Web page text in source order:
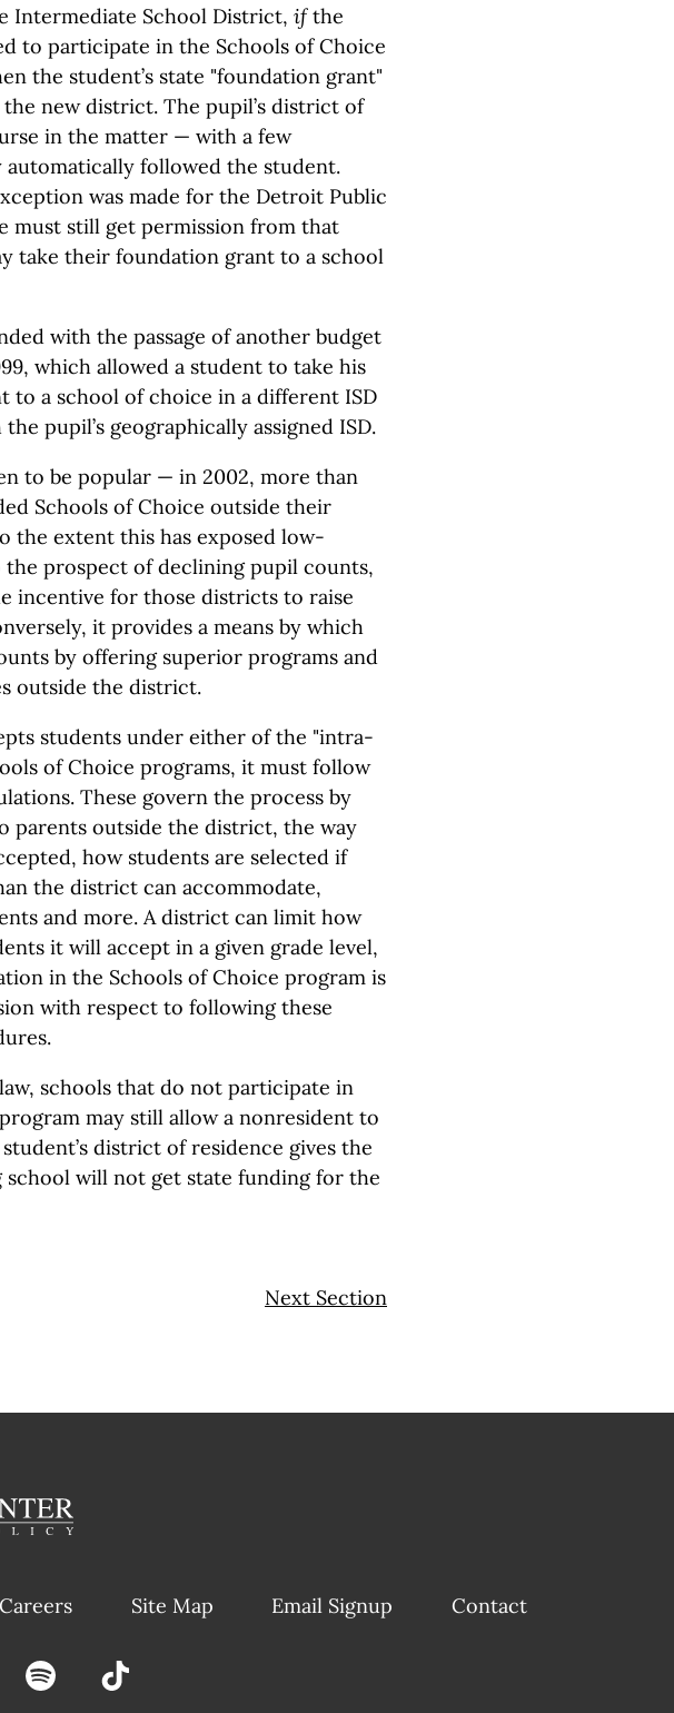
Intermediate School District, ifthe
to participate in the Schools of Choice
the student’s state "foundation grant"
new district. The pupil’s district of
in the matter — with a few
followed the student.
was made for the Detroit Public
must still get permission from that
take their foundation grant to a school
with the passage of another budget
which allowed a student to take his
to a school of choice in a different ISD
pupil’s geographically assigned ISD.
to be popular — in 2002, more than
Schools of Choice outside their
the extent this has exposed low-
prospect of declining pupil counts,
incentive for those districts to raise
it provides a means by which
by offering superior programs and
outside the district.
students under either of the "intra-
of Choice programs, it must follow
These govern the process by
parents outside the district, the way
how students are selected if
the district can accommodate,
and more. A district can limit how
it will accept in a given grade level,
in the Schools of Choice program is
with respect to following these
schools that do not participate in
may still allow a nonresident to
district of residence gives the
school will not get state funding for the
Next Section
Careers Site Map Email Signup Contact